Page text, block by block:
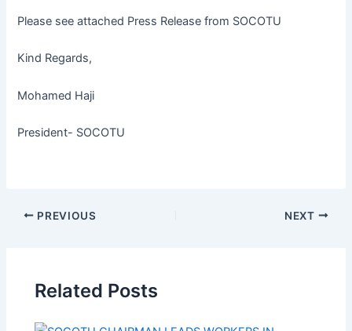
Please see attached Press Release from SOCOTU
Kind Regards,
Mohamed Haji
President- SOCOTU
PREVIOUS NEXT
Related Posts